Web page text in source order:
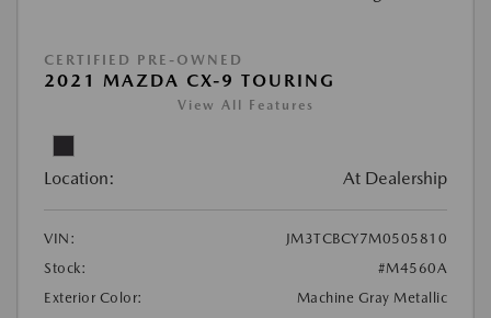
CERTIFIED PRE-OWNED
2021 MAZDA CX-9 TOURING
View All Features
Location: At Dealership
VIN:
JM3TCBCY7M0505810
Stock:
#M4560A
Exterior Color:
Machine Gray Metallic